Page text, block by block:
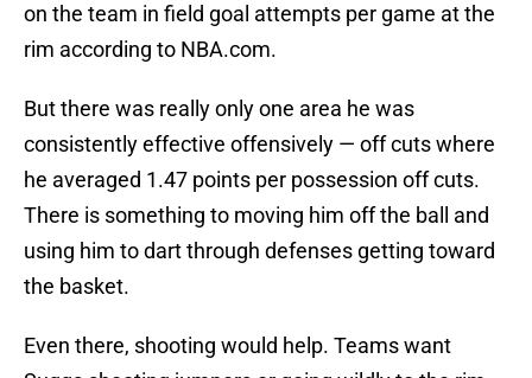
on the team in field goal attempts per game at the
rim according to NBA.com.
But there was really only one area he was
consistently effective offensively — off cuts where
he averaged 1.47 points per possession off cuts.
There is something to moving him off the ball and
using him to dart through defenses getting toward
the basket.
Even there, shooting would help. Teams want